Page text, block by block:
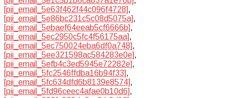
[pii_email_5e63f462f44c096f4728],
[pii_email_5e86bc231c5c08d5075a],
[pii_email_5ebaef64eeab5cf6666b],
[pii_email_5ec2950c5fc4f56175aa],
[pii_email_5ec750024eba6df0a748],
[pii_email_5ee321598ac584283e0e],
[pii_email_5efb4c3ed5945e72282e],
[pii_email_5fc2546ffdba16b94f33],
[pii_email_5fc634dfd6b8139e8574],
[pii_email_5fd96ceec4afae0b10d6],